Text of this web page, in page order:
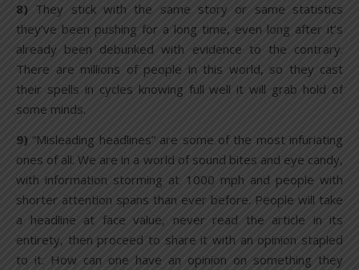
8) They stick with the same story or same statistics
they’ve been pushing for a long time, even long after it’s
already been debunked with evidence to the contrary.
There are millions of people in this world, so they cast
their spells in cycles knowing full well it will grab hold of
some minds.
9) “Misleading headlines” are some of the most infuriating
ones of all. We are in a world of sound bites and eye candy,
with information storming at 1000 mph and people with
shorter attention spans than ever before. People will take
a headline at face value, never read the article in its
entirety, then proceed to share it with an opinion stapled
to it. How can one have an opinion on something they